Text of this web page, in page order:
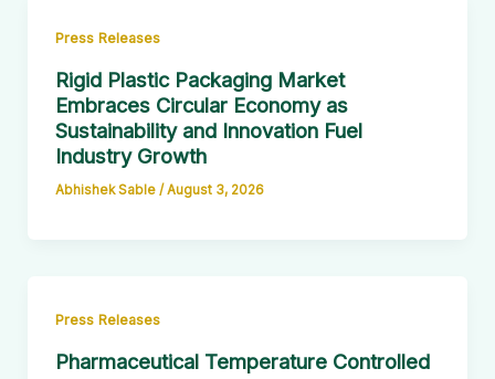
Press Releases
Rigid Plastic Packaging Market
Embraces Circular Economy as
Sustainability and Innovation Fuel
Industry Growth
Abhishek Sable /August 3, 2026
Press Releases
Pharmaceutical Temperature Controlled